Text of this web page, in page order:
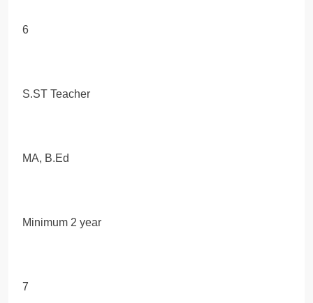
6
S.ST Teacher
MA, B.Ed
Minimum 2 year
7